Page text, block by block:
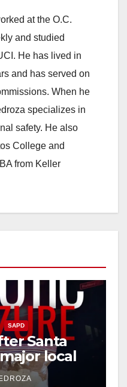
at the O.C.
and studied
He has lived in
and has served on
When he
specializes in
safety. He also
College and
from Keller
SAPD
Santa
local